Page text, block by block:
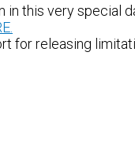
in this very special
for releasing